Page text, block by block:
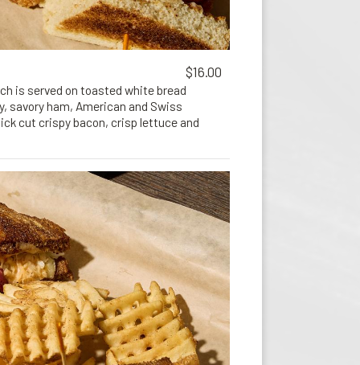
$16.00
is served on toasted white bread
savory ham, American and Swiss
cut crispy bacon, crisp lettuce and